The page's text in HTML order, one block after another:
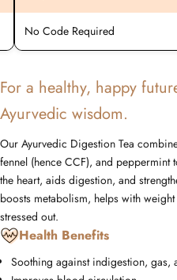
No Code Required
For a healthy, happy
Ayurvedic wisdom.
Our Ayurvedic Digestion Tea
fennel (hence CCF), and
the heart, aids digestion, and
boosts metabolism, helps with
stressed out.
Health Benefits
Soothing against indigestion, gas,